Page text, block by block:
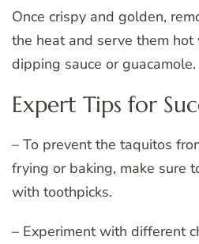
Once crispy and golden,
the heat and serve them
dipping sauce or guacamole.
Expert Tips for
– To prevent the taquitos
frying or baking, make sure
with toothpicks.
– Experiment with different